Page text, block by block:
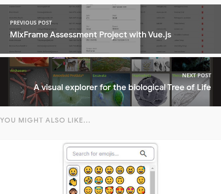
PREVIOUS POST
MixFrame Assessment Project with Vue.js
NEXT POST
A visual explorer for the biological Tree of Life
YOU MIGHT ALSO LIKE...